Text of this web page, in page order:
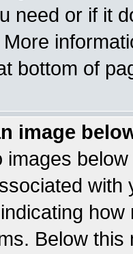
need or if it
bottom of
image
Below